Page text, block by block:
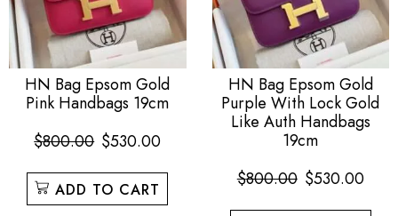
HN Bag Epsom Gold
Pink Handbags 19cm
$800.00 $530.00
ADD TO CART
HN Bag Epsom Gold
Purple With Lock Gold
Like Auth Handbags
19cm
$800.00 $530.00